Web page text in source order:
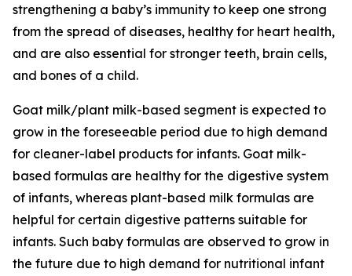
strengthening a baby’s immunity to keep one strong
from the spread of diseases, healthy for heart health,
and are also essential for stronger teeth, brain cells,
and bones of a child.
Goat milk/plant milk-based segment is expected to
grow in the foreseeable period due to high demand
for cleaner-label products for infants. Goat milk-
based formulas are healthy for the digestive system
of infants, whereas plant-based milk formulas are
helpful for certain digestive patterns suitable for
infants. Such baby formulas are observed to grow in
the future due to high demand for nutritional infant